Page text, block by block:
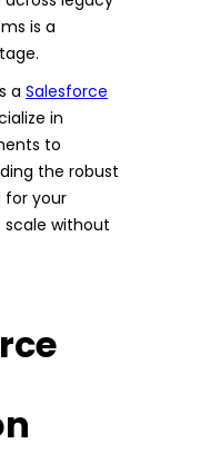
is a
a Salesforce
in
to
the robust
for your
without